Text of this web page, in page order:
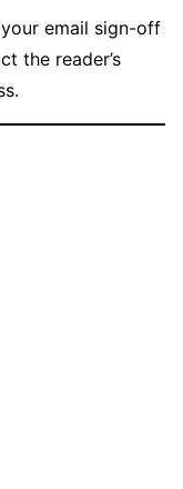
email sign-off
the reader’s